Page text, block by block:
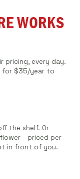
WORKS
pricing, every day.
for $35/year to
the shelf. Or
- priced per
in front of you.